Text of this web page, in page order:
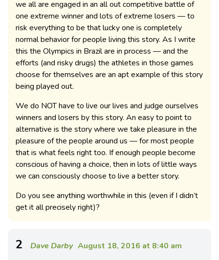
we all are engaged in an all out competitive battle of
one extreme winner and lots of extreme losers — to
risk everything to be that lucky one is completely
normal behavior for people living this story. As I write
this the Olympics in Brazil are in process — and the
efforts (and risky drugs) the athletes in those games
choose for themselves are an apt example of this story
being played out.
We do NOT have to live our lives and judge ourselves
winners and losers by this story. An easy to point to
alternative is the story where we take pleasure in the
pleasure of the people around us — for most people
that is what feels right too. If enough people become
conscious of having a choice, then in lots of little ways
we can consciously choose to live a better story.
Do you see anything worthwhile in this (even if I didn’t
get it all precisely right)?
2 Dave Darby August 18, 2016 at 8:40 am